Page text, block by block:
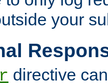
your
directive